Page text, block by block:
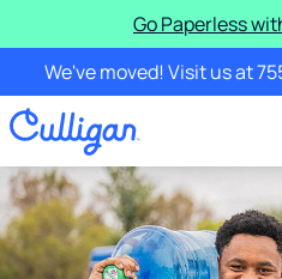
Go Paperless
We've moved! Visit us at